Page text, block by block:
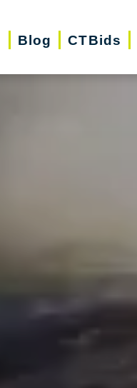
Blog CTBids